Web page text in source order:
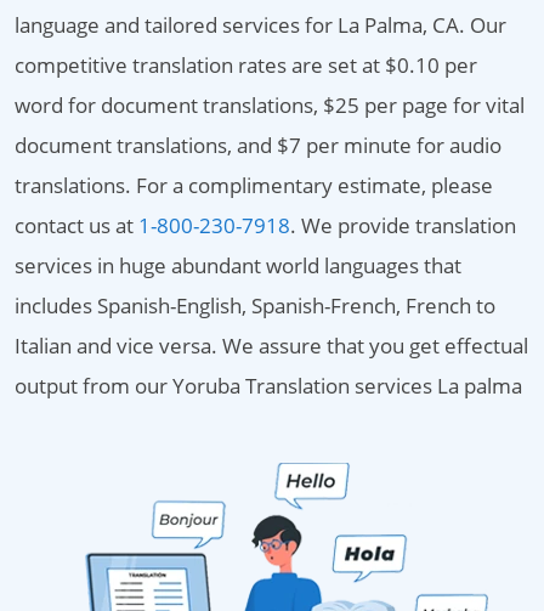
language and tailored services for La Palma, CA. Our
competitive translation rates are set at $0.10 per
word for document translations, $25 per page for vital
document translations, and $7 per minute for audio
translations. For a complimentary estimate, please
contact us at 1-800-230-7918. We provide translation
services in huge abundant world languages that
includes Spanish-English, Spanish-French, French to
Italian and vice versa. We assure that you get effectual
output from our Yoruba Translation services La palma